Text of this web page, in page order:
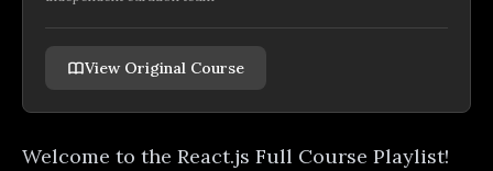
View Original Course
Welcome to the React.js Full Course Playlist!